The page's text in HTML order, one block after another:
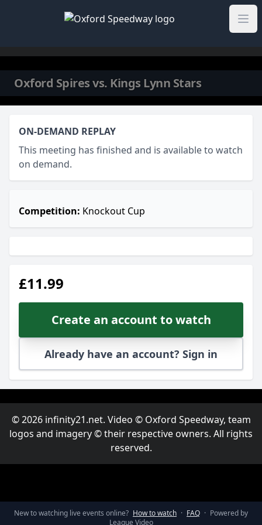
Oxford Spires vs. Kings Lynn Stars
ON-DEMAND REPLAY
This meeting has finished and is available to watch
on demand.
Competition: Knockout Cup
£11.99
Create an account to watch
Already have an account? Sign in
© 2026 infinity21.net. Video © Oxford Speedway, team
logos and imagery © their respective owners. All rights
reserved.
New to watching live events online? How to watch · FAQ · Powered by
League Video